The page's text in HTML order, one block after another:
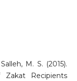
M. S. (2015).
Zakat Recipients